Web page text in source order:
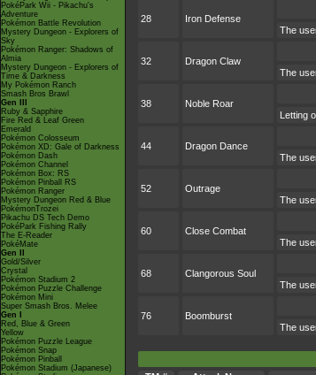
PokéPark Wii - Pikachu's
Adventure
Pokémon Battle Revolution
Mystery Dungeon - Explorers of
Sky
Pokémon Ranger: Shadows of
Almia
Mystery Dungeon - Explorers of
Time & Darkness
My Pokémon Ranch
Smash Bros Brawl
Gen III
Ruby & Sapphire
Fire Red & Leaf Green
Emerald
Pokémon Colosseum
Pokémon XD: Gale of Darkness
Pokémon Dash
Pokémon Channel
Pokémon Box: RS
Pokémon Pinball RS
Pokémon Ranger
Mystery Dungeon Red & Blue
PokémonTrozei
Pikachu DS Tech Demo
PokéPark Fishing Rally
The E-Reader
PokéMate
Gen II
Gold/Silver
Crystal
Pokémon Stadium 2
Pokémon Puzzle Challenge
Pokémon Mini
Super Smash Bros. Melee
Gen I
Red, Blue & Green
Yellow
Pokémon Puzzle League
Pokémon Snap
Pokémon Pinball
Pokémon Stadium (Japanese)
28 Iron Defense
The
32 Dragon Claw
The
38 Noble Roar
Letting
44 Dragon Dance
The
52 Outrage
The
60 Close Combat
The
68 Clangorous Soul
The
76 Boomburst
The